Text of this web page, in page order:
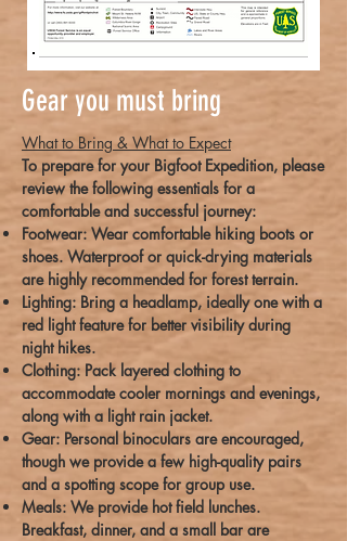
Gear you must bring
What to Bring & What to Expect
To prepare for your Bigfoot Expedition, please
review the following essentials for a
comfortable and successful journey:
Footwear: Wear comfortable hiking boots or
shoes. Waterproof or quick-drying materials
are highly recommended for forest terrain.
Lighting: Bring a headlamp, ideally one with a
red light feature for better visibility during
night hikes.
Clothing: Pack layered clothing to
accommodate cooler mornings and evenings,
along with a light rain jacket.
Gear: Personal binoculars are encouraged,
though we provide a few high-quality pairs
and a spotting scope for group use.
Meals: We provide hot field lunches.
Breakfast, dinner, and a small bar are